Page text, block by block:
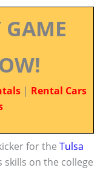
| Rental Cars
for the Tulsa
skills on the college